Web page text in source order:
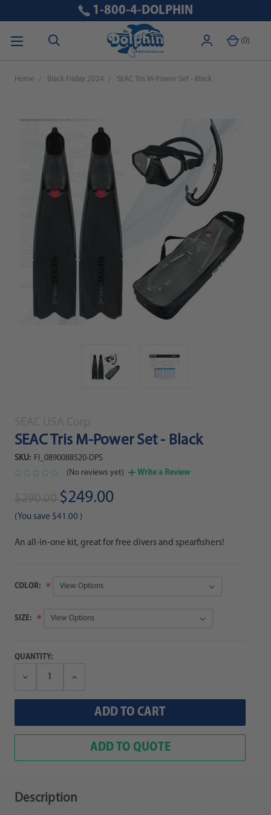
(0)
1-800-4-DOLPHIN
Home Black Friday 2024 SEAC Tris M-Power Set - Black
SEAC Tris M-Power Set - Black
SKU: FI_0890088520-DPS
(No reviews yet)
Write a Review
$249.00
(You save $41.00 )
An all-in-one kit, great for free divers and spearfishers!
COLOR:
SIZE:
QUANTITY:
Decrease
Increase
ADD TO QUOTE
Description